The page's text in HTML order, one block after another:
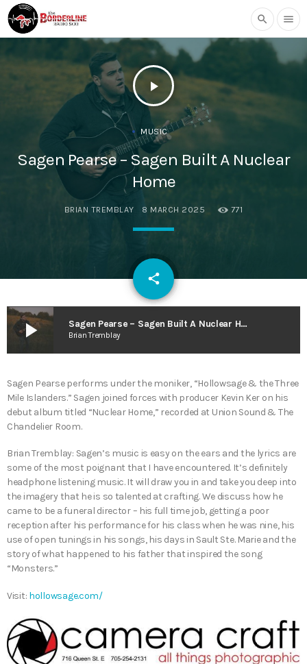
search menu
play_arrow
MUSIC
Sagen Pearse – Sagen Built A Nuclear
Home
BRIAN TREMBLAY 8 MARCH 2025 771
share
email
play_arrow Sagen Pearse – Sagen Built A Nuclear Home
Brian Tremblay
Sagen Pearse performs under the moniker, “Hollowsage & the Three
Mile Islanders.” Sagen joined forces with producer Kevin Ker on his
debut album titled “Nuclear Home,” recorded at Union Sound & The
Chandelier Room.
Brian Tremblay: Sagen’s music is easy on the ears and the lyrics are
some of the most poignant that I have encountered. It’s definitely
headphone listening music. It will draw you in and take you deep into
the imagery that he is so talented at crafting. We discuss how he
came to be a funeral director – his full time job, getting a poor
reception after his performance for his class when he was nine, his
use of open tunings in his songs, his days in Sault Ste. Marie and the
story of what happened to his father that inspired the song
“Monsters.”
Visit: hollowsage.com/